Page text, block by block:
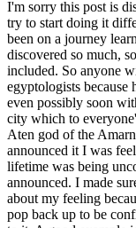
I'm sorry this post is
try to start doing it
been on a journey
discovered so much,
included. So anyone
egyptologists
even possibly soon
city which to
Aten god of the
announced it I was
lifetime was being
announced. I made
about my feeling
pop back up to be